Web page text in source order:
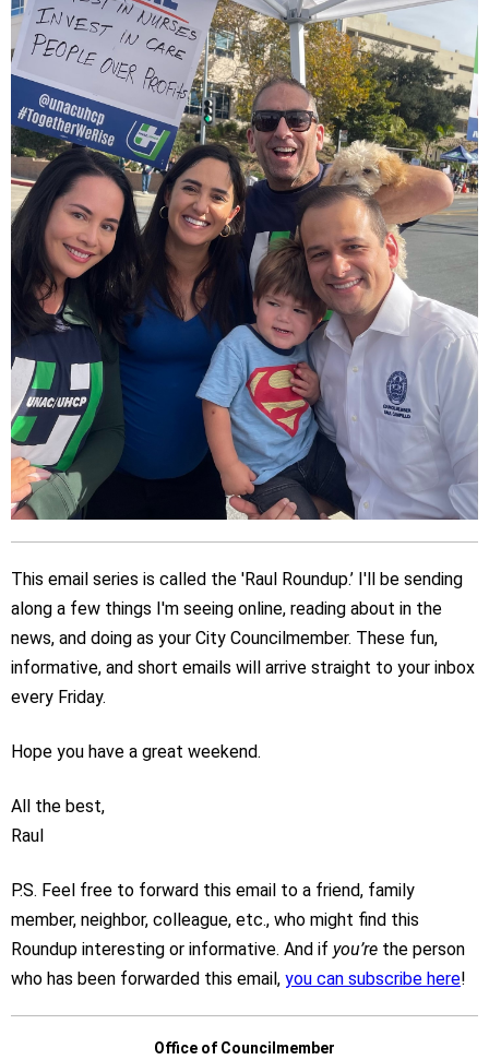
This email series is called the 'Raul Roundup.’ I'll be sending
along a few things I'm seeing online, reading about in the
news, and doing as your City Councilmember. These fun,
informative, and short emails will arrive straight to your inbox
every Friday.
Hope you have a great weekend.
All the best,
Raul
P.S. Feel free to forward this email to a friend, family
member, neighbor, colleague, etc., who might find this
Roundup interesting or informative. And if you’re the person
who has been forwarded this email, you can subscribe here!
Office of Councilmember